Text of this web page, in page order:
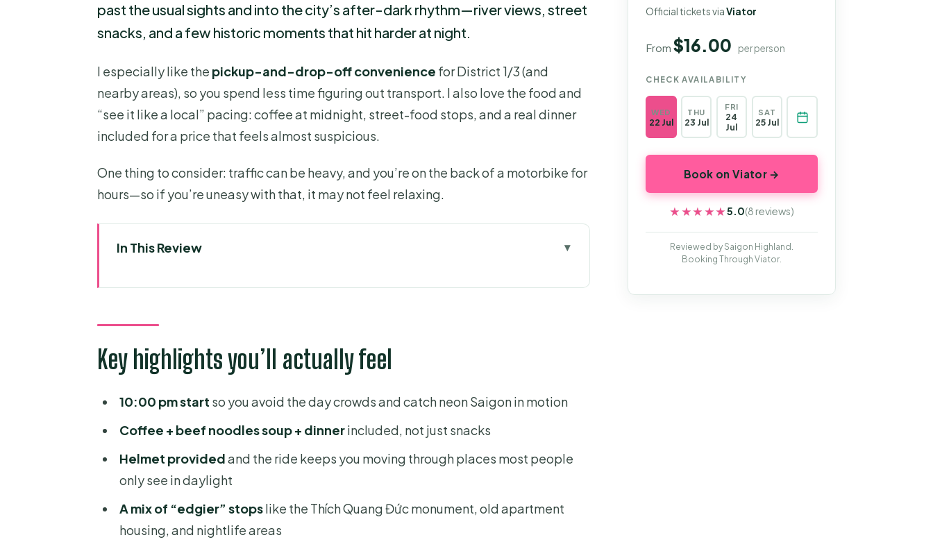
past the usual sights and into the city’s after-dark rhythm—river views, street
snacks, and a few historic moments that hit harder at night.
I especially like the pickup-and-drop-off convenience for District 1/3 (and
nearby areas), so you spend less time figuring out transport. I also love the food and
“see it like a local” pacing: coffee at midnight, street-food stops, and a real dinner
included for a price that feels almost suspicious.
One thing to consider: traffic can be heavy, and you’re on the back of a motorbike for
hours—so if you’re uneasy with that, it may not feel relaxing.
In This Review
Price and logistics: what $16 buys you in Districts 1, 3, 4, and 5
Helmet, pickup, and safety basics for heavy-traffic nights
The old mafia area turned street-food paradise
Along the river: a look at struggle and daily survival
Midnight coffee with a local guide
Flower market under the lights
Key highlights you’ll actually feel
10:00 pm start so you avoid the day crowds and catch neon Saigon in motion
Coffee + beef noodles soup + dinnerincluded, not just snacks
Helmet providedand the ride keeps you moving through places most people
only see in daylight
A mix of “edgier” stopslike the Thích Quang Đức monument, old apartment
housing, and nightlife areas
Official tickets viaViator
From$16.00 per person
CHECK AVAILABILITY
WED
22 Jul
THU
23 Jul
FRI
24
Jul
SAT
25 Jul
Book on Viator →
★★★★★
★★★★★5.0(8 reviews)
Reviewed by Saigon Highland.
Booking Through Viator.